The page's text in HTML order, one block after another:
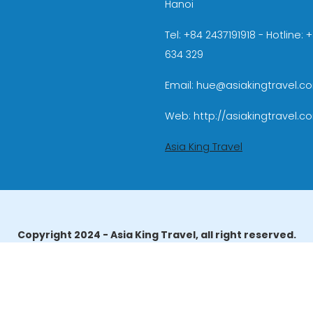
Hanoi
Tel: +84 2437191918 - Hotline:
634 329
Email:
Web: http://
Asia King Travel
Copyright 2024 - Asia King Travel, all right reserved.